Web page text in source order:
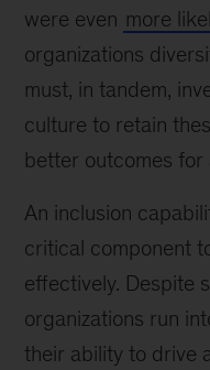
were even more
organizations
must, in tandem,
culture to retain
better outcomes for
An inclusion
critical component
effectively. Despite
organizations run
their ability to drive